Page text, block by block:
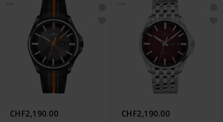
CHF2,190.00 CHF2,190.00